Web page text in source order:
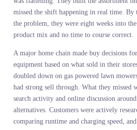
They build assortments on
spend the rest of the season trying to
never have been made in the first
problem. They are a demand visibility
end.
A leading lifestyle retailer ran their
and competitor shelf walks. They
blazers because that is what sold the
could not see was that search volume
defined waists was climbing while